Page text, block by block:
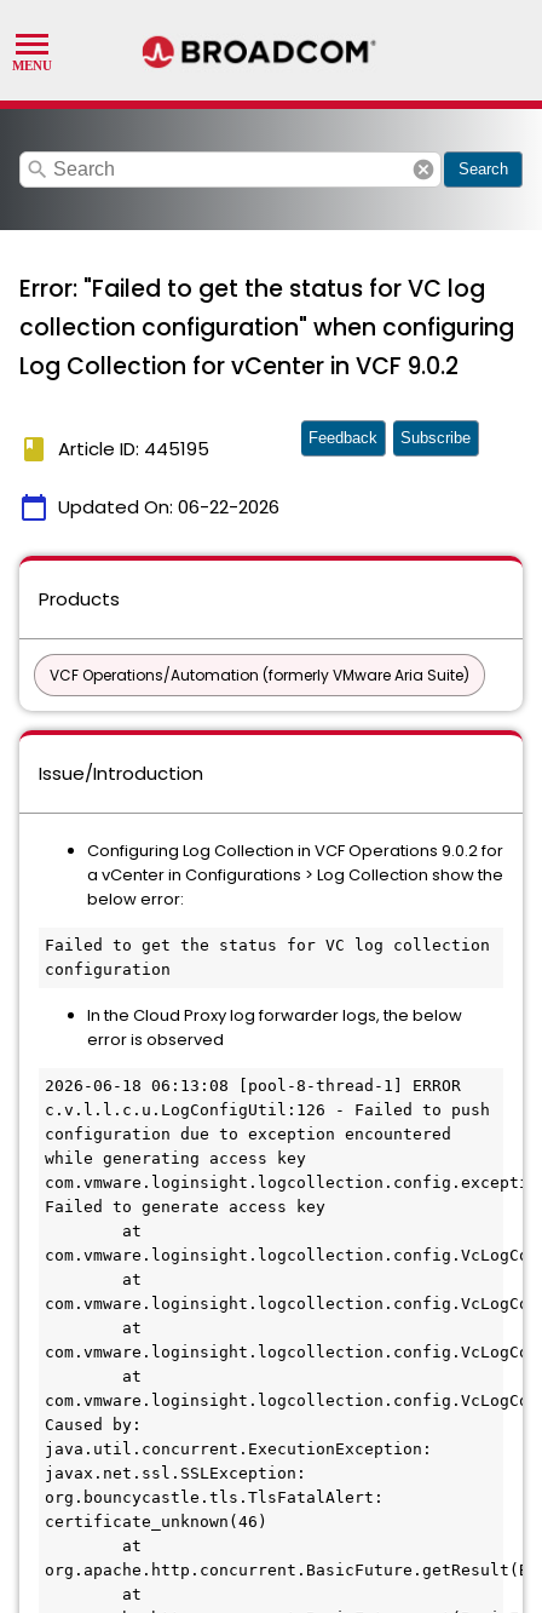
search cancel Search
Error: "Failed to get the status for VC log
collection configuration" when configuring
Log Collection for vCenter in VCF 9.0.2
book Article ID: 445195
calendar_today Updated On: 06-22-2026
Feedback Subscribe
Products
VCF Operations/Automation (formerly VMware Aria Suite)
Issue/Introduction
Configuring Log Collection in VCF Operations 9.0.2 for
a vCenter in Configurations > Log Collection show the
below error:
Failed to get the status for VC log collection
configuration
In the Cloud Proxy log forwarder logs, the below
error is observed
2026-06-18 06:13:08 [pool-8-thread-1] ERROR
c.v.l.l.c.u.LogConfigUtil:126 - Failed to push
configuration due to exception encountered
while generating access key
Failed to generate access key
Caused by:
java.util.concurrent.ExecutionException:
javax.net.ssl.SSLException:
org.bouncycastle.tls.TlsFatalAlert:
certificate_unknown(46)